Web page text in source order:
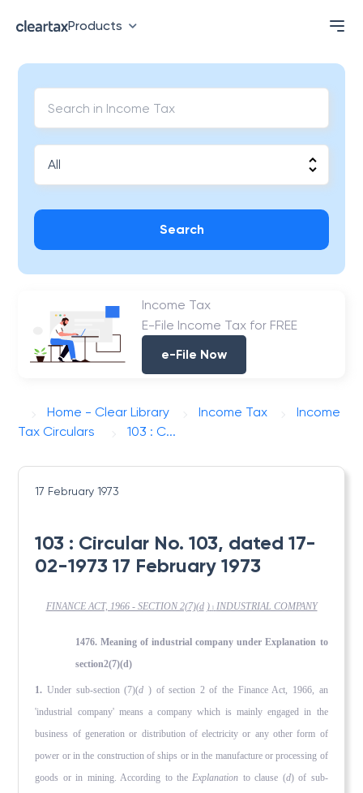
Products
Search
Income Tax
E-File Income Tax for FREE
e-File Now
Home - Clear Library Income Tax
Income
Tax Circulars
103 : C...
17 February 1973
103 : Circular No. 103, dated 17-
02-1973 17 February 1973
FINANCE ACT, 1966 - SECTION 2(7)(d ) INDUSTRIAL COMPANY
1476. Meaning of industrial company under Explanation to
section2(7)(d)
1. Under sub-section (7)(d ) of section 2 of the Finance Act, 1966, an
'industrial company' means a company which is mainly engaged in the
business of generation or distribution of electricity or any other form of
power or in the construction of ships or in the manufacture or processing of
goods or in mining. According to theExplanation to clause (d) of sub-